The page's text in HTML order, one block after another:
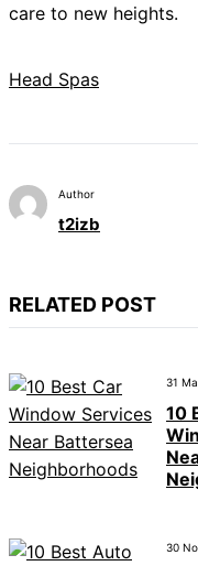
care to new heights.
Head Spas
Author
t2izb
RELATED POST
31
10
30